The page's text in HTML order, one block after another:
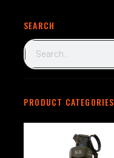
SEARCH
PRODUCT CATEGORIES